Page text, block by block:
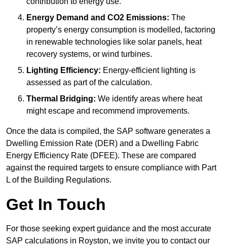
Energy Demand and CO2 Emissions: The
property’s energy consumption is modelled, factoring
in renewable technologies like solar panels, heat
recovery systems, or wind turbines.
Lighting Efficiency: Energy-efficient lighting is
assessed as part of the calculation.
Thermal Bridging: We identify areas where heat
might escape and recommend improvements.
Once the data is compiled, the SAP software generates a
Dwelling Emission Rate (DER) and a Dwelling Fabric
Energy Efficiency Rate (DFEE). These are compared
against the required targets to ensure compliance with Part
L of the Building Regulations.
Get In Touch
For those seeking expert guidance and the most accurate
SAP calculations in Royston, we invite you to contact our